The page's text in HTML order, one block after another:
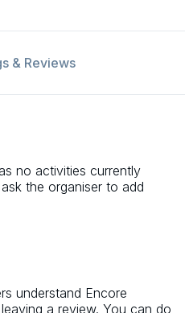
& Reviews
no activities currently
the organiser to add
understand Encore
a review. You can do